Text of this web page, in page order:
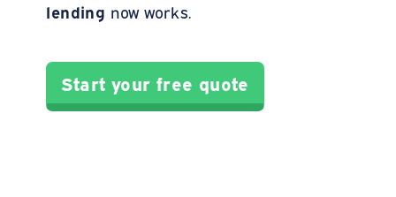
lending now works.
Start your free quote